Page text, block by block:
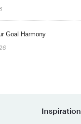
Goal Harmony
Inspiration